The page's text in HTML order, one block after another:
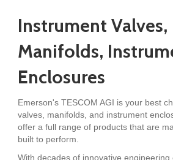
Instrument Valves,
Manifolds,
Enclosures
Emerson's TESCOM AGI is your best
valves, manifolds, and instrument
offer a full range of products that are
built to perform.
With decades of innovative engineering